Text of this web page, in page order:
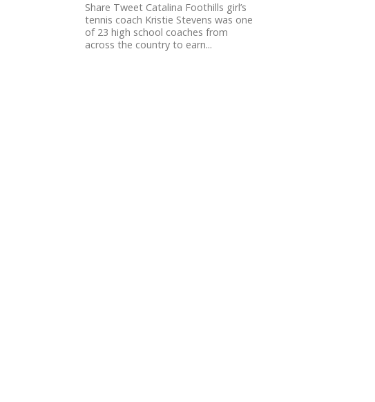
Share Tweet Catalina Foothills girl’s
tennis coach Kristie Stevens was one
of 23 high school coaches from
across the country to earn...